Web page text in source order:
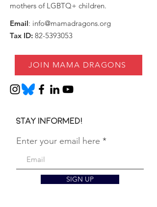
mothers of LGBTQ+ children.
Email: info@mamadragons.org
Tax ID: 82-5393053
JOIN MAMA DRAGONS
Stay informed!
Enter your email here
SIGN UP